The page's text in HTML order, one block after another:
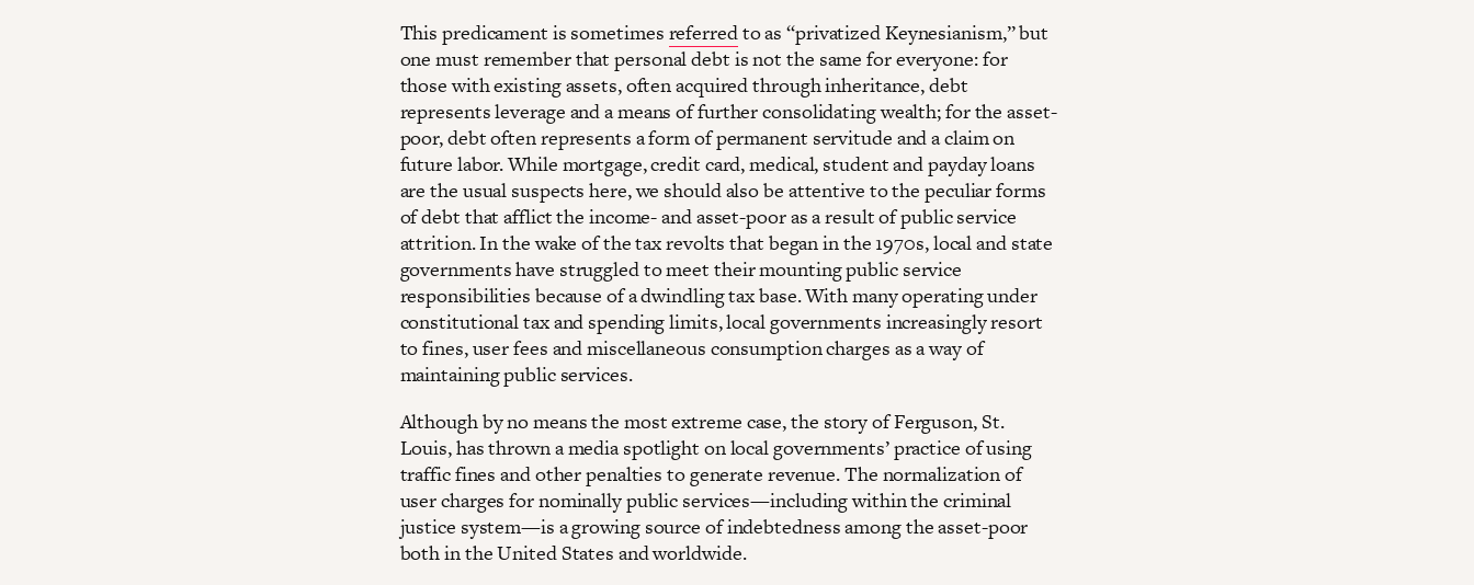
This predicament is sometimes referredto as “privatized Keynesianism,” but
one must remember that personal debt is not the same for everyone: for
those with existing assets, often acquired through inheritance, debt
represents leverage and a means of further consolidating wealth; for the asset-
poor, debt often represents a form of permanent servitude and a claim on
future labor. While mortgage, credit card, medical, student and payday loans
are the usual suspects here, we should also be attentive to the peculiar forms
of debt that afflict the income- and asset-poor as a result of public service
attrition. In the wake of the tax revolts that began in the 1970s, local and state
governments have struggled to meet their mounting public service
responsibilities because of a dwindling tax base. With many operating under
constitutional tax and spending limits, local governments increasingly resort
to fines, user fees and miscellaneous consumption charges as a way of
maintaining public services.
Although by no means the most extreme case, the story of Ferguson, St.
Louis, has thrown a media spotlight on local governments’ practice of using
traffic fines and other penalties to generate revenue. The normalization of
user charges for nominally public services—including within the criminal
justice system—is a growing source of indebtedness among the asset-poor
both in the United States and worldwide.